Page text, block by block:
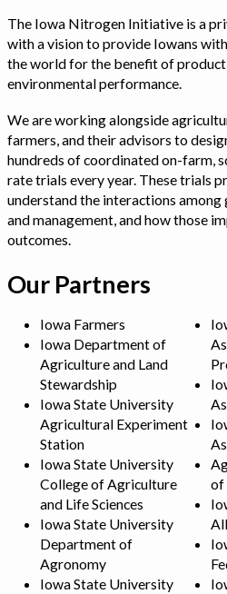
The Iowa Nitrogen Initiative is a
with a vision to provide Iowans
the world for the benefit of
environmental performance.
We are working alongside
farmers, and their advisors to
hundreds of coordinated on-farm,
rate trials every year. These trials
understand the interactions among
and management, and how those
outcomes.
Our Partners
Iowa Farmers
Iowa Department of
Agriculture and Land
Stewardship
Iowa State University
Agricultural Experiment
Station
Iowa State University
College of Agriculture
and Life Sciences
Iowa State University
Department of
Agronomy
Iowa State University
of